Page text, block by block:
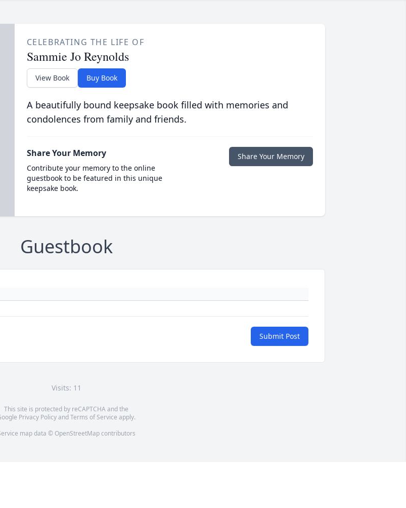
CELEBRATING THE LIFE OF
Sammie Jo Reynolds
View Book Buy Book
A beautifully bound keepsake book filled with memories and
condolences from family and friends.
Share Your Memory
Contribute your memory to the online
guestbook to be featured in this unique
keepsake book.
Share Your Memory
Guestbook
Submit Post
Visits: 11
This site is protected by reCAPTCHA and the
Privacy PolicyandTerms of Service apply.
map data © OpenStreetMapcontributors